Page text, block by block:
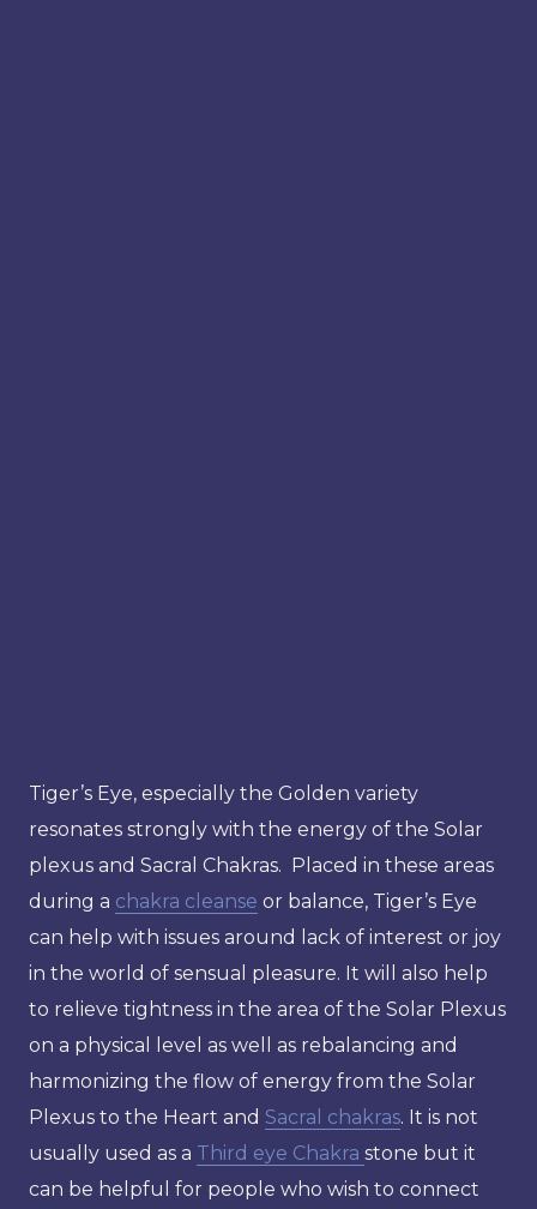
Tiger’s Eye, especially the Golden variety
resonates strongly with the energy of the Solar
plexus and Sacral Chakras. Placed in these areas
during a chakra cleanse or balance, Tiger’s Eye
can help with issues around lack of interest or joy
in the world of sensual pleasure. It will also help
to relieve tightness in the area of the Solar Plexus
on a physical level as well as rebalancing and
harmonizing the flow of energy from the Solar
Plexus to the Heart and Sacral chakras. It is not
usually used as a Third eye Chakra stone but it
can be helpful for people who wish to connect